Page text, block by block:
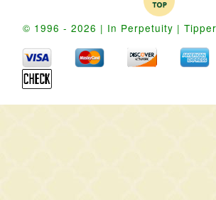
© 1996 - 2026 | In Perpetuity |